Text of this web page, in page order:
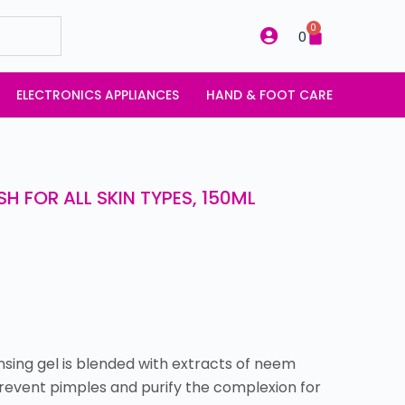
0 0
ELECTRONICS APPLIANCES HAND & FOOT CARE
FOR ALL SKIN TYPES, 150ML
gel is blended with extracts of neem
pimples and purify the complexion for